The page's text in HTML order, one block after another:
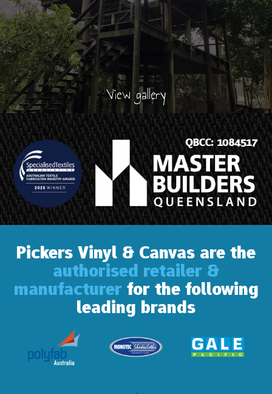
View gallery
Pickers Vinyl & Canvas are the
authorised retailer &
manufacturerfor the following
leading brands